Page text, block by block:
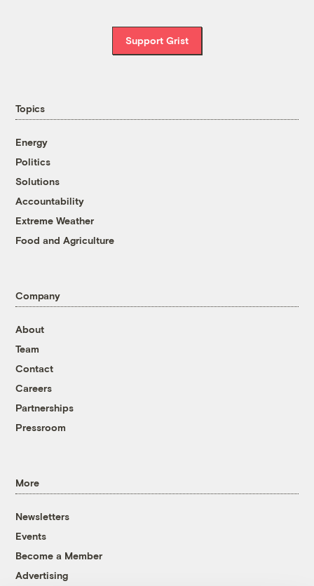
Support Grist
Topics
Energy
Politics
Solutions
Accountability
Extreme Weather
Food and Agriculture
Company
About
Team
Contact
Careers
Partnerships
Pressroom
More
Newsletters
Events
Become a Member
Advertising